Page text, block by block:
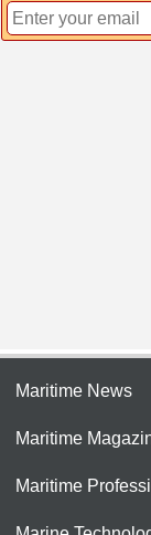
Maritime News
Maritime
Maritime